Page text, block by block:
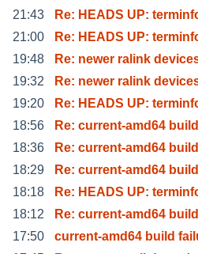
21:43
Re: HEADS UP:
21:00
Re: HEADS UP:
19:48
Re: newer ralink
19:32
Re: newer ralink
19:20
Re: HEADS UP:
18:56
Re: current-amd64
18:36
Re: current-amd64
18:29
Re: current-amd64
18:18
Re: HEADS UP:
18:12
Re: current-amd64
17:50
current-amd64 build